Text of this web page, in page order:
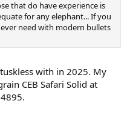
that do have experience is
for any elephant... If you
need with modern bullets
with in 2025. My
CEB Safari Solid at